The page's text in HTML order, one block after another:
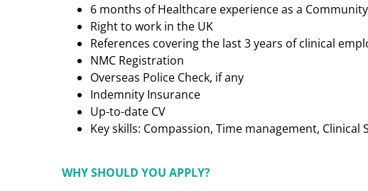
6 months of Healthcare experience as a
Right to work in the UK
References covering the last 3 years of clinical
NMC Registration
Overseas Police Check, if any
Indemnity Insurance
Up-to-date CV
Key skills: Compassion, Time management, Clinical
WHY SHOULD YOU APPLY?